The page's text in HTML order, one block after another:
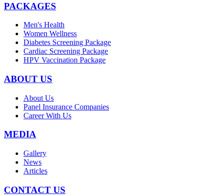
PACKAGES
Men's Health
Women Wellness
Diabetes Screening Package
Cardiac Screening Package
HPV Vaccination Package
ABOUT US
About Us
Panel Insurance Companies
Career With Us
MEDIA
Gallery
News
Articles
CONTACT US